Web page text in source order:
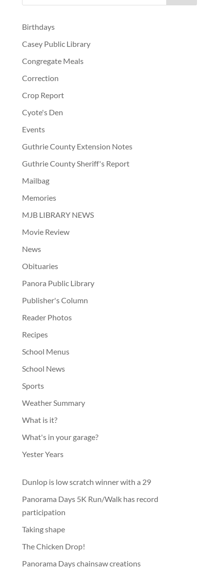
Birthdays
Casey Public Library
Congregate Meals
Correction
Crop Report
Cyote's Den
Events
Guthrie County Extension Notes
Guthrie County Sheriff's Report
Mailbag
Memories
MJB LIBRARY NEWS
Movie Review
News
Obituaries
Panora Public Library
Publisher's Column
Reader Photos
Recipes
School Menus
School News
Sports
Weather Summary
What is it?
What's in your garage?
Yester Years
Dunlop is low scratch winner with a 29
Panorama Days 5K Run/Walk has record
participation
Taking shape
The Chicken Drop!
Panorama Days chainsaw creations